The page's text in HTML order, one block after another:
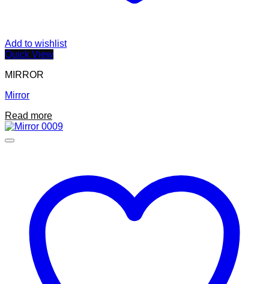
Add to wishlist
Quick View
MIRROR
Mirror
Read more